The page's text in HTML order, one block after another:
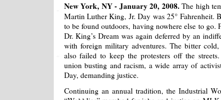
New York, NY - January 20, 2008. The high
Martin Luther King, Jr. Day was 25° Fahrenheit.
to be found outdoors, having nowhere else to go.
Dr. King’s Dream was again deferred by an
with foreign military adventures. The bitter
also failed to keep the protesters off the
union busting and racism, a wide array of
Day, demanding justice.
Continuing an annual tradition, the Industrial